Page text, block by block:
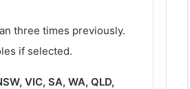
three times previously.
if selected.
VIC, SA, WA, QLD,